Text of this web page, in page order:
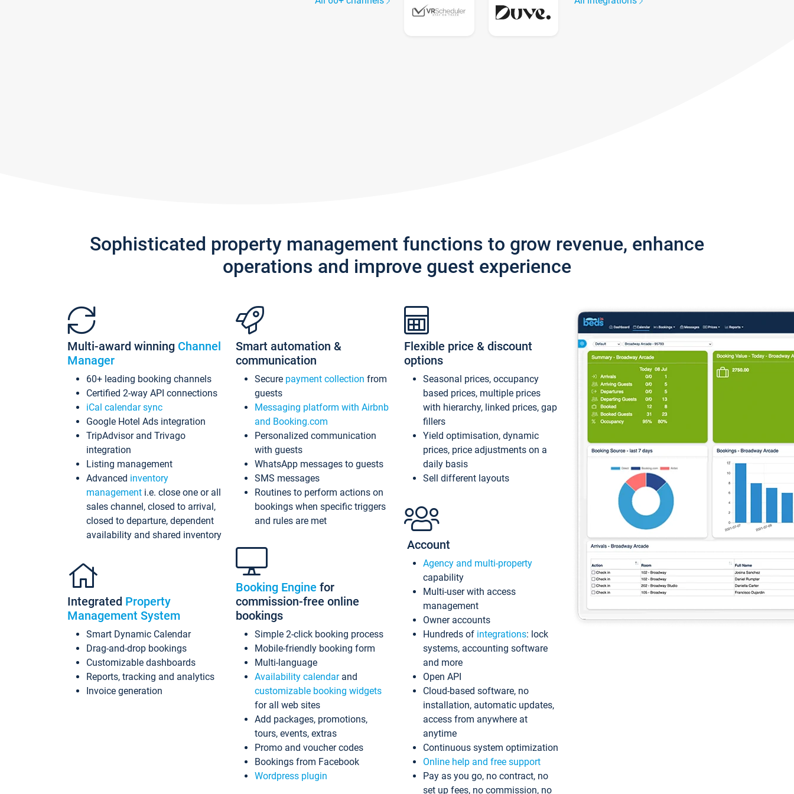
Sophisticated property management functions to grow revenue, enhance
operations and improve guest experience
Multi-award winning Channel
Manager
60+ leading booking channels
Certified 2-way API connections
iCal calendar sync
Google Hotel Ads integration
TripAdvisor and Trivago
integration
Listing management
Advanced inventory
management i.e. close one or all
sales channel, closed to arrival,
closed to departure, dependent
availability and shared inventory
Integrated Property
Management System
Smart Dynamic Calendar
Drag-and-drop bookings
Customizable dashboards
Reports, tracking and analytics
Invoice generation
Smart automation &
communication
Secure payment collection from
guests
Messaging platform with Airbnb
and Booking.com
Personalized communication
with guests
WhatsApp messages to guests
SMS messages
Routines to perform actions on
bookings when specific triggers
and rules are met
Booking Engine for
commission-free online
bookings
Simple 2-click booking process
Mobile-friendly booking form
Multi-language
Availability calendarand
customizable booking widgets
for all web sites
Add packages, promotions,
tours, events, extras
Promo and voucher codes
Bookings from Facebook
Wordpress plugin
Flexible price & discount
options
Seasonal prices, occupancy
based prices, multiple prices
with hierarchy, linked prices, gap
fillers
Yield optimisation, dynamic
prices, price adjustments on a
daily basis
Sell different layouts
Account
Agency and multi-property
capability
Multi-user with access
management
Owner accounts
Hundreds of integrations: lock
systems, accounting software
and more
Open API
Cloud-based software, no
installation, automatic updates,
access from anywhere at
anytime
Continuous system optimization
Online help and free support
Pay as you go, no contract, no
set up fees, no commission, no